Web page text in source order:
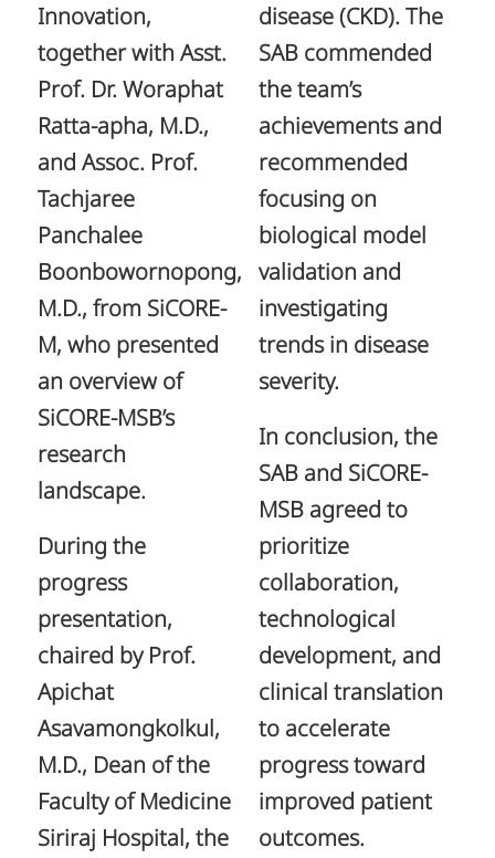
Innovation,
together with Asst.
Prof. Dr. Woraphat
Ratta-apha, M.D.,
and Assoc. Prof.
Tachjaree
Panchalee
Boonbowornopong,
M.D., from SiCORE-
M, who presented
an overview of
SiCORE-MSB’s
research
landscape.
During the
progress
presentation,
chaired by Prof.
Apichat
Asavamongkolkul,
M.D., Dean of the
Faculty of Medicine
Siriraj Hospital, the
disease (CKD). The
SAB commended
the team’s
achievements and
recommended
focusing on
biological model
validation and
investigating
trends in disease
severity.
In conclusion, the
SAB and SiCORE-
MSB agreed to
prioritize
collaboration,
technological
development, and
clinical translation
to accelerate
progress toward
improved patient
outcomes.